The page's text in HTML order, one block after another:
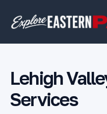
Lehigh
Services